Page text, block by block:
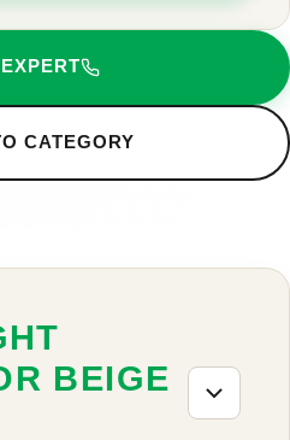
CATEGORY
BEIGE